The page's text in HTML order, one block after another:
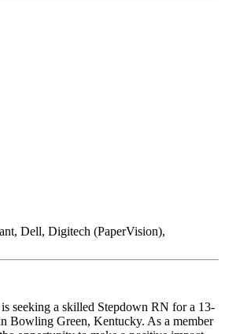
Dell, Digitech (PaperVision),
seeking a skilled Stepdown RN for a 13-
Bowling Green, Kentucky. As a member